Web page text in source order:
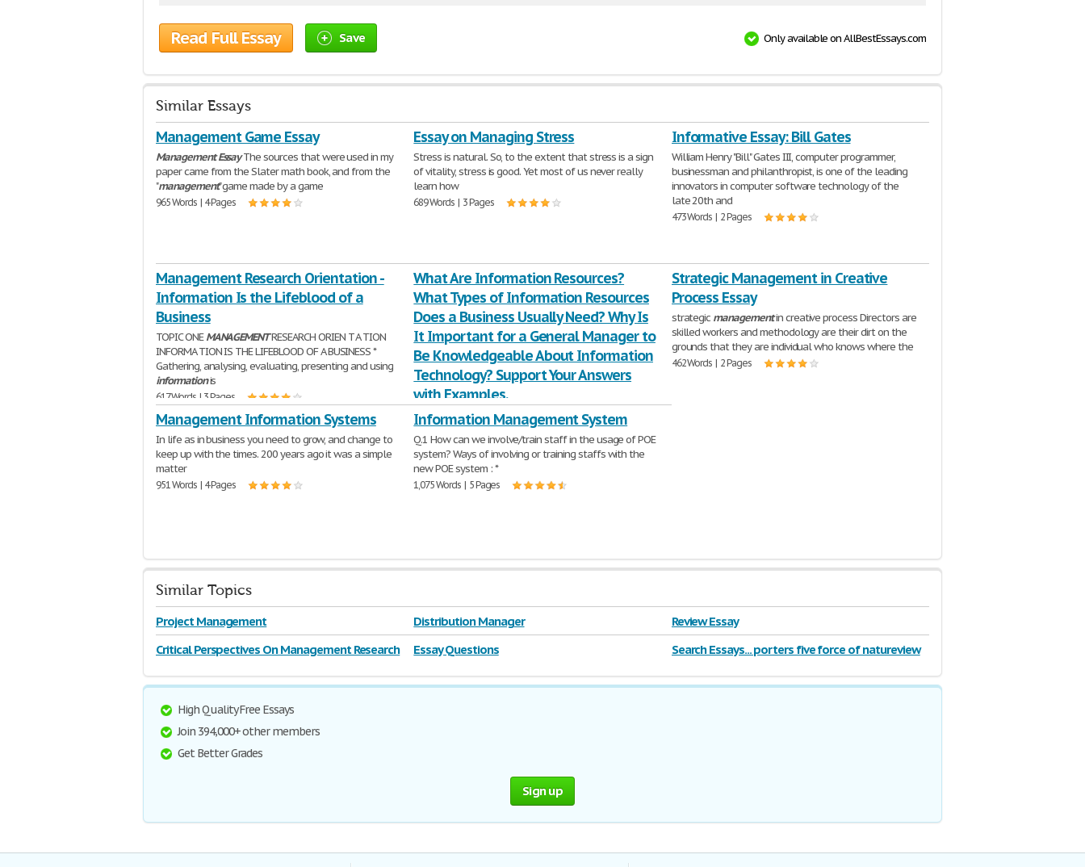
Read Full Essay Save Only available on AllBestEssays.com
Similar Essays
Management Game Essay
ManagementEssayThe sources that were used in my
paper came from the Slater math book, and from the
"management" game made by a game
965 Words | 4 Pages
Essay on Managing Stress
Stress is natural. So, to the extent that stress is a sign
of vitality, stress is good. Yet most of us never really
learn how
689 Words | 3 Pages
Informative Essay: Bill Gates
William Henry "Bill" Gates III, computer programmer,
businessman and philanthropist, is one of the leading
innovators in computer software technology of the
late 20th and
473 Words | 2 Pages
Management Research Orientation -
Information Is the Lifeblood of a
Business
TOPIC ONEMANAGEMENTRESEARCH ORIEN T A TION
INFORMA TION IS THE LIFEBLOOD OF A BUSINESS *
Gathering, analysing, evaluating, presenting and using
informationis
617 Words | 3 Pages
What Are Information Resources?
What Types of Information Resources
Does a Business Usually Need? Why Is
It Important for a General Manager to
Be Knowledgeable About Information
Technology? Support Your Answers
with Examples.
Week 1 DQ 2 Due Friday What areinformation
resources? What types ofinformationresources does a
business usually need? Why is it important for
357 Words | 2 Pages
Strategic Management in Creative
Process Essay
strategic managementin creative process Directors are
skilled workers and methodology are their dirt on the
grounds that they are individual who knows where the
462 Words | 2 Pages
Management Information Systems
In life as in business you need to grow, and change to
keep up with the times. 200 years ago it was a simple
matter
951 Words | 4 Pages
Information Management System
Q.1 How can we involve/train staff in the usage of POE
system? Ways of involving or training staffs with the
new POE system : *
1,075 Words | 5 Pages
Similar Topics
Project Management Distribution Manager
Review Essay
Critical Perspectives On Management Research
Essay Questions
Search Essays... porters five force of natureview
High Quality Free Essays
Join 394,000+ other members
Get Better Grades
Sign up